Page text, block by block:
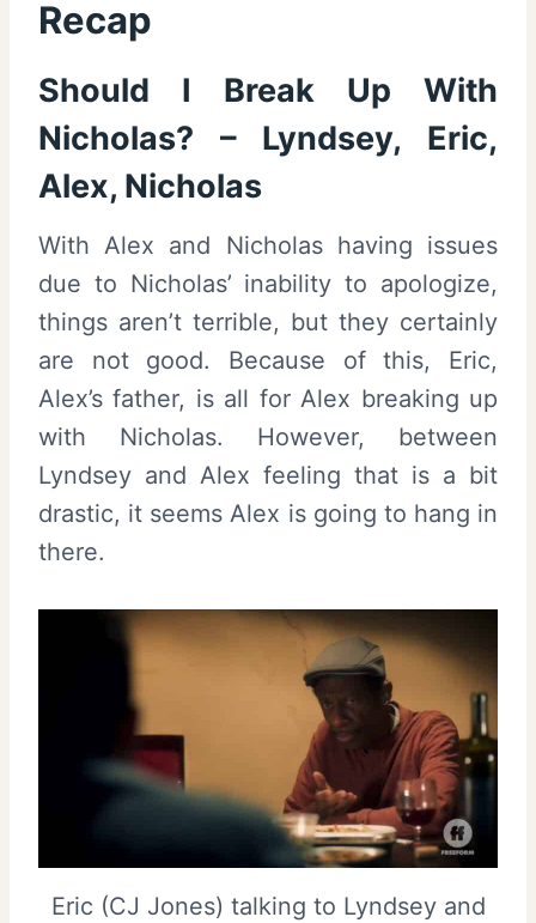
Recap
Should I Break Up With
Nicholas? – Lyndsey, Eric,
Alex, Nicholas
With Alex and Nicholas having issues
due to Nicholas’ inability to apologize,
things aren’t terrible, but they certainly
are not good. Because of this, Eric,
Alex’s father, is all for Alex breaking up
with Nicholas. However, between
Lyndsey and Alex feeling that is a bit
drastic, it seems Alex is going to hang in
there.
Eric (CJ Jones) talking to Lyndsey and